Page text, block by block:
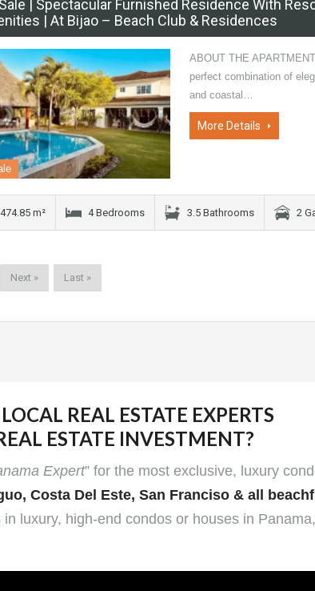
| Spectacular Furnished Residence With
| At Bijao – Beach Club & Residences
ABOUT THE
perfect combination of
and coastal…
More Details
474.85 m² 4 Bedrooms 3.5 Bathrooms 2
Next » Last »
REAL ESTATE EXPERTS
ESTATE INVESTMENT?
Expert ” for the most exclusive, luxury
Costa Del Este, San Franciso & all
luxury, high-end condos or houses in